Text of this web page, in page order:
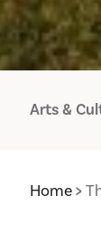
Arts &
Home